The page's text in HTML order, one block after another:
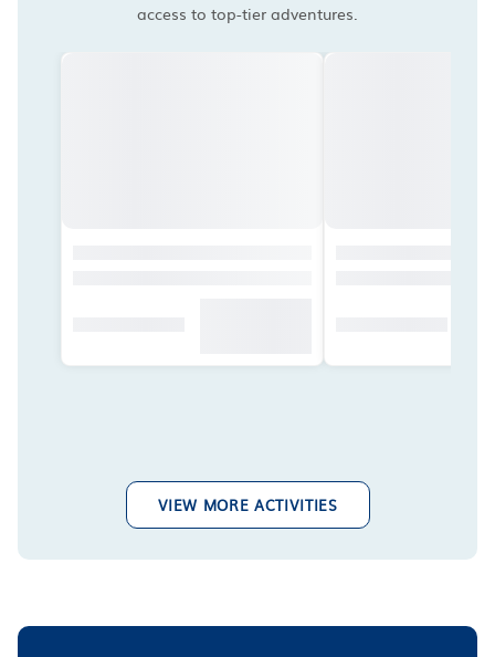
access to top-tier adventures.
VIEW MORE ACTIVITIES